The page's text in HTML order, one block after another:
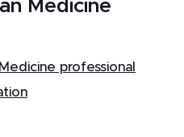
Medicine
professional